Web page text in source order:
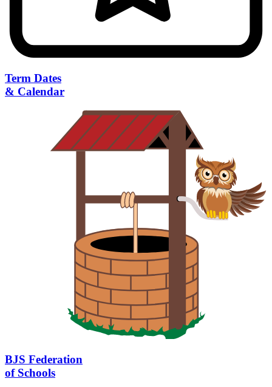
Term Dates
& Calendar
BJS Federation
of Schools